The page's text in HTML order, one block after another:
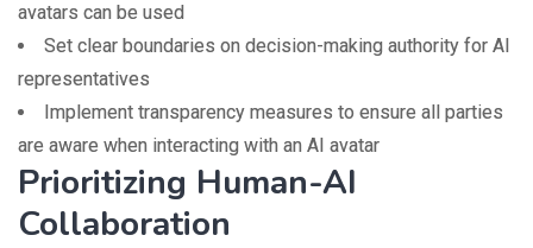
avatars can be used
Set clear boundaries on decision-making authority for AI
representatives
Implement transparency measures to ensure all parties
are aware when interacting with an AI avatar
Prioritizing Human-AI
Collaboration